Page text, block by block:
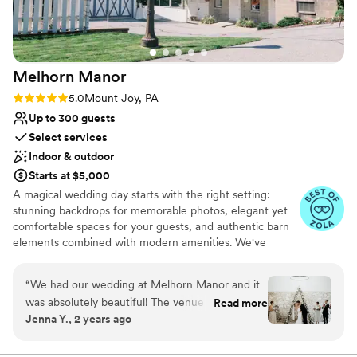
lists
Does not allow pets
dream wedding.”
Melhorn Manor
Rating: 5.0 (19 reviews)
5.0Mount Joy, PA
Up to 300 guests
Select services
Indoor & outdoor
Starts at $5,000
A magical wedding day starts with the right setting:
stunning backdrops for memorable photos, elegant yet
comfortable spaces for your guests, and authentic barn
elements combined with modern amenities. We've
blending the historic charm of the past with the comfort
and convenience of today—all located in Central PA's
beautiful Lancaster County. You deserve to have the day
of your dreams at a stunning wedding venue near you
and simply lets you enjoy your special event. Get started
“We had our wedding at Melhorn Manor and it
was absolutely beautiful! The venue offers
gorgeous indoor and outdoor spaces that were
Read more
Jenna Y., 2 years ago